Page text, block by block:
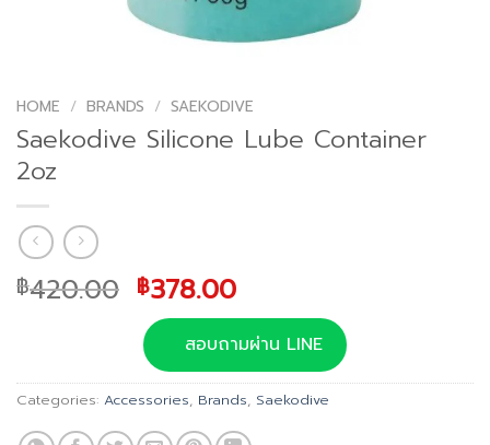
HOME / BRANDS / SAEKODIVE
Saekodive Silicone Lube Container
2oz
฿420.00 Original
price
was:
฿420.00.
฿378.00Current
price
is:
฿378.00.
สอบถามผ่าน LINE
Categories: Accessories, Brands, Saekodive